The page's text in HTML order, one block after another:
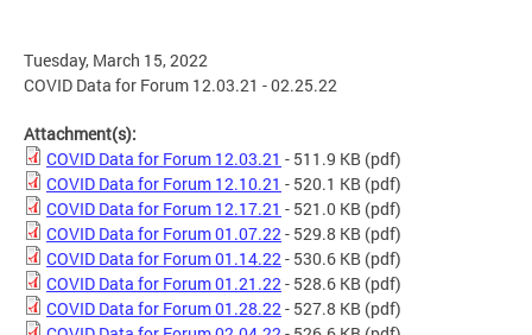
Tuesday, March 15, 2022
COVID Data for Forum 12.03.21 - 02.25.22
Attachment(s):
COVID Data for Forum 12.03.21 - 511.9 KB (pdf)
COVID Data for Forum 12.10.21 - 520.1 KB (pdf)
COVID Data for Forum 12.17.21 - 521.0 KB (pdf)
COVID Data for Forum 01.07.22- 529.8 KB (pdf)
COVID Data for Forum 01.14.22- 530.6 KB (pdf)
COVID Data for Forum 01.21.22- 528.6 KB (pdf)
COVID Data for Forum 01.28.22- 527.8 KB (pdf)